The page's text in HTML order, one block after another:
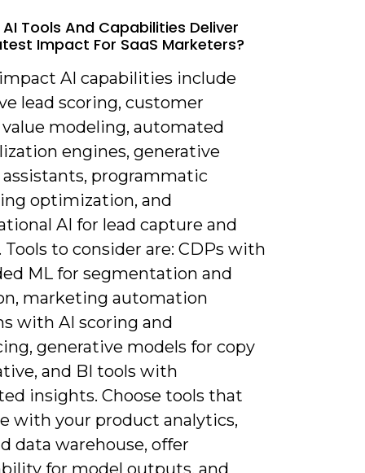
AI Tools And Capabilities Deliver
Impact For SaaS Marketers?
AI capabilities include
lead scoring, customer
modeling, automated
engines, generative
programmatic
optimization, and
AI for lead capture and
to consider are: CDPs with
ML for segmentation and
marketing automation
with AI scoring and
generative models for copy
and BI tools with
insights. Choose tools that
with your product analytics,
data warehouse, offer
for model outputs, and